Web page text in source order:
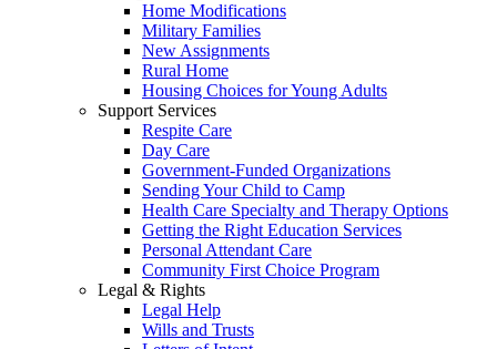
Home Modifications
Military Families
New Assignments
Rural Home
Housing Choices for Young Adults
Support Services
Respite Care
Day Care
Government-Funded Organizations
Sending Your Child to Camp
Health Care Specialty and Therapy Options
Getting the Right Education Services
Personal Attendant Care
Community First Choice Program
Legal & Rights
Legal Help
Wills and Trusts